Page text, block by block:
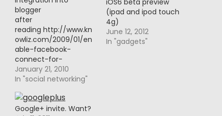
blogger
after
reading http://www.kn
owliz.com/2009/01/en
able-facebook-
connect-for-
blogger.htmlI decided
to follow through and
enables Facebook
Connect, Twitter sign
January 21, 2010
In "social networking"
iOS6 beta preview
(ipad and ipod touch
4g)
June 12, 2012
In "gadgets"
Google+ invite. Want?